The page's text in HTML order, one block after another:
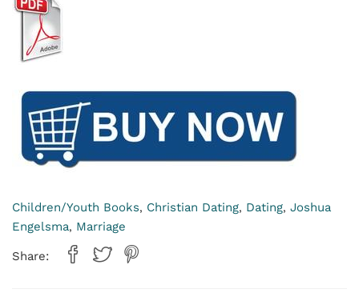
Children/Youth Books, Christian Dating, Dating, Joshua
Engelsma, Marriage
Share: